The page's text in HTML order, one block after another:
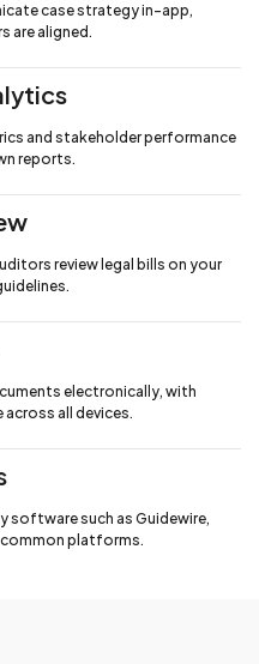
case strategyin-app,
are aligned.
and stakeholderperformance
reports.
review legal bills on your
electronically,with
all devices.
software such as Guidewire,
platforms.